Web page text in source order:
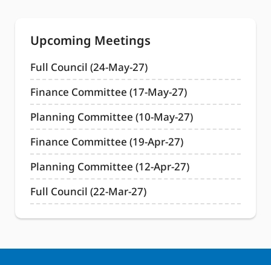
Upcoming Meetings
Full Council (24-May-27)
Finance Committee (17-May-27)
Planning Committee (10-May-27)
Finance Committee (19-Apr-27)
Planning Committee (12-Apr-27)
Full Council (22-Mar-27)